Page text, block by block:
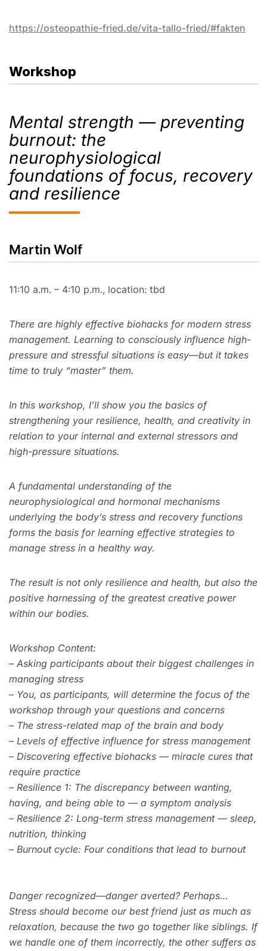
https://osteopathie-fried.de/vita-tallo-fried/#fakten
Workshop
Mental strength — preventing
burnout: the
neurophysiological
foundations of focus, recovery
and resilience
Martin Wolf
11:10 a.m. – 4:10 p.m., location: tbd
There are highly effective biohacks for modern stress
management. Learning to consciously influence high-
pressure and stressful situations is easy—but it takes
time to truly “master” them.
In this workshop, I’ll show you the basics of
strengthening your resilience, health, and creativity in
relation to your internal and external stressors and
high-pressure situations.
A fundamental understanding of the
neurophysiological and hormonal mechanisms
underlying the body’s stress and recovery functions
forms the basis for learning effective strategies to
manage stress in a healthy way.
The result is not only resilience and health, but also the
positive harnessing of the greatest creative power
within our bodies.
Workshop Content:
– Asking participants about their biggest challenges in
managing stress
– You, as participants, will determine the focus of the
workshop through your questions and concerns
– The stress-related map of the brain and body
– Levels of effective influence for stress management
– Discovering effective biohacks — miracle cures that
require practice
– Resilience 1: The discrepancy between wanting,
having, and being able to — a symptom analysis
– Resilience 2: Long-term stress management — sleep,
nutrition, thinking
– Burnout cycle: Four conditions that lead to burnout
Danger recognized—danger averted? Perhaps…
Stress should become our best friend just as much as
relaxation, because the two go together like siblings. If
we handle one of them incorrectly, the other suffers as